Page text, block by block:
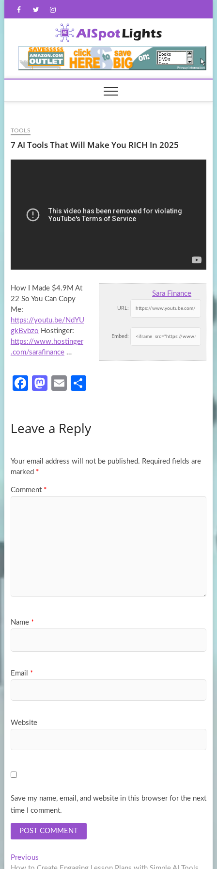
FacebookTwitterInstagram
TOOLS
7 AI Tools That Will Make You RICH In 2025
Sara Finance
URL:
Embed:
How I Made $4.9M At
22 So You Can Copy
Me:
https://youtu.be/NdYU
gkBvbzo Hostinger:
https://www.hostinger
.com/sarafinance …
Fa
o
k
M
d
n
E
e
Leave a Reply
Your email address will not be published. Required fields are
marked *
Comment *
Name *
Email *
Website
Save my name, email, and website in this browser for the next
time I comment.
Post
PreviousPrevious